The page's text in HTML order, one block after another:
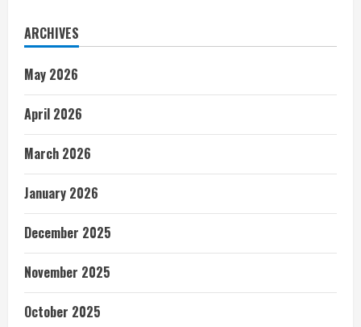
ARCHIVES
May 2026
April 2026
March 2026
January 2026
December 2025
November 2025
October 2025